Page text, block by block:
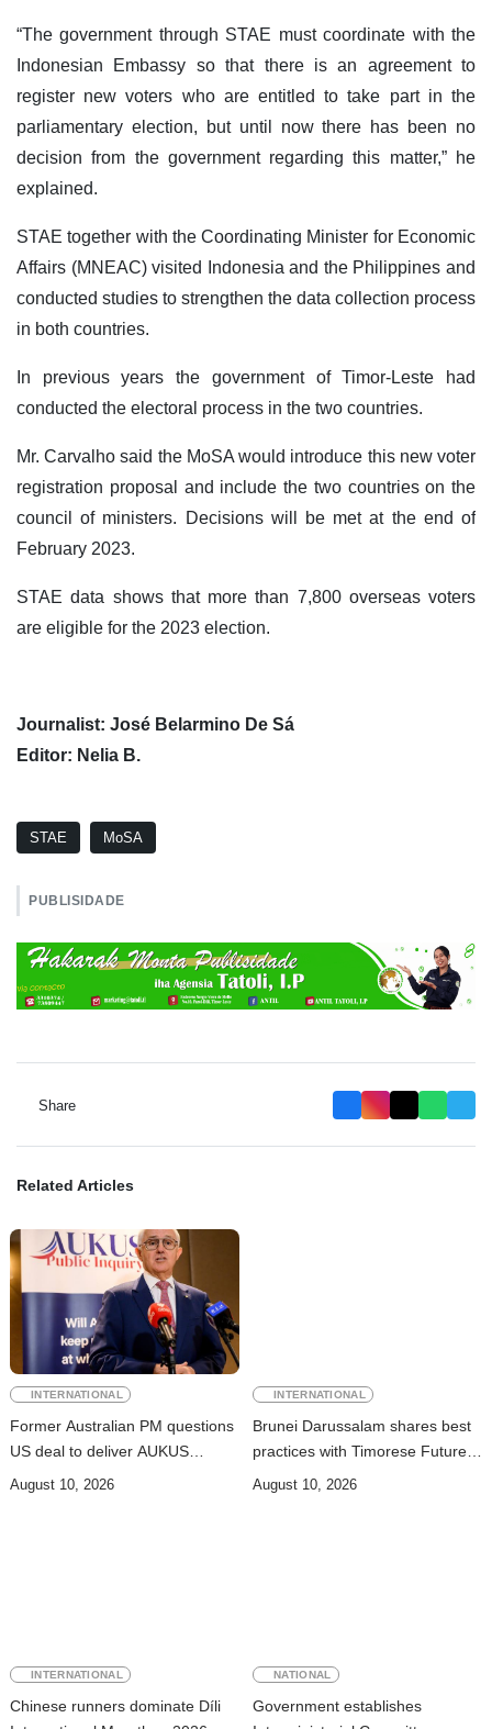
“The government through STAE must coordinate with the
Indonesian Embassy so that there is an agreement to
register new voters who are entitled to take part in the
parliamentary election, but until now there has been no
decision from the government regarding this matter,” he
explained.
STAE together with the Coordinating Minister for Economic
Affairs (MNEAC) visited Indonesia and the Philippines and
conducted studies to strengthen the data collection process
in both countries.
In previous years the government of Timor-Leste had
conducted the electoral process in the two countries.
Mr. Carvalho said the MoSA would introduce this new voter
registration proposal and include the two countries on the
council of ministers. Decisions will be met at the end of
February 2023.
STAE data shows that more than 7,800 overseas voters
are eligible for the 2023 election.
Journalist: José Belarmino De Sá
Editor: Nelia B.
STAE MoSA
PUBLISIDADE
Share
Related Articles
INTERNATIONAL
Former Australian PM questions
US deal to deliver AUKUS
submarines
August 10, 2026
INTERNATIONAL
Brunei Darussalam shares best
practices with Timorese Future
ASEAN Leaders
August 10, 2026
INTERNATIONAL
Chinese runners dominate Díli
NATIONAL
Government establishes